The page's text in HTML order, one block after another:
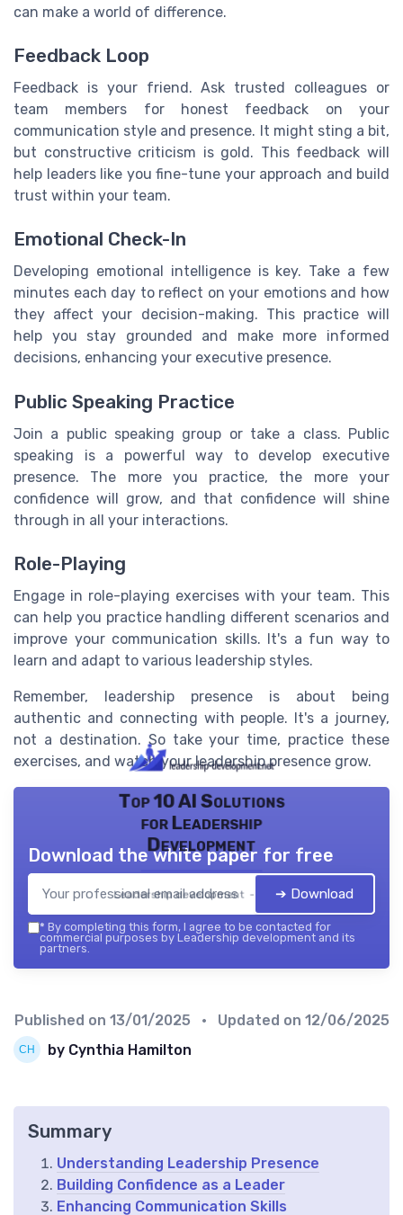
can make a world of difference.
Feedback Loop
Feedback is your friend. Ask trusted colleagues or
team members for honest feedback on your
communication style and presence. It might sting a bit,
but constructive criticism is gold. This feedback will
help leaders like you fine-tune your approach and build
trust within your team.
Emotional Check-In
Developing emotional intelligence is key. Take a few
minutes each day to reflect on your emotions and how
they affect your decision-making. This practice will
help you stay grounded and make more informed
decisions, enhancing your executive presence.
Public Speaking Practice
Join a public speaking group or take a class. Public
speaking is a powerful way to develop executive
presence. The more you practice, the more your
confidence will grow, and that confidence will shine
through in all your interactions.
Role-Playing
Engage in role-playing exercises with your team. This
can help you practice handling different scenarios and
improve your communication skills. It's a fun way to
learn and adapt to various leadership styles.
Remember, leadership presence is about being
authentic and connecting with people. It's a journey,
not a destination. So take your time, practice these
exercises, and watch your leadership presence grow.
Top 10 AI Solutions
for Leadership
Development
Leadership development — 2026
Download the white paper for free
➔ Download
* By completing this form, I agree to be contacted for
commercial purposes by Leadership development and its
partners.
Published on 13/01/2025 • Updated on 12/06/2025
by Cynthia Hamilton
Summary
Understanding Leadership Presence
Building Confidence as a Leader
Enhancing Communication Skills